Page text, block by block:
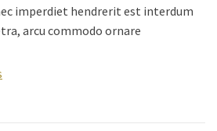
imperdiet hendrerit est interdum
arcu commodo ornare